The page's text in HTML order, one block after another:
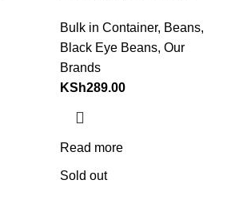
Bulk in Container, Beans,
Black Eye Beans, Our
Brands
KSh289.00
Read more
Sold out